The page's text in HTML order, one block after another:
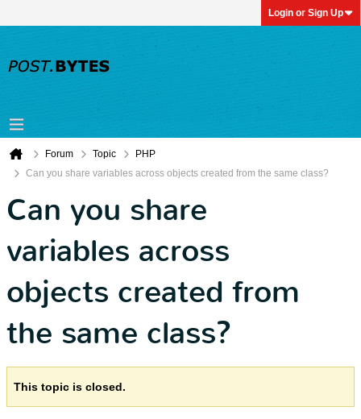
Login or Sign Up
Forum Topic
PHP
Can you share variables across objects created from the same class?
Can you share
variables across
objects created from
the same class?
This topic is closed.